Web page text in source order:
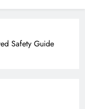
Safety Guide